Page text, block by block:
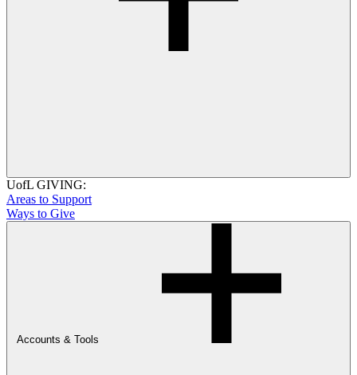
UofL GIVING:
Areas to Support
Ways to Give
Accounts & Tools